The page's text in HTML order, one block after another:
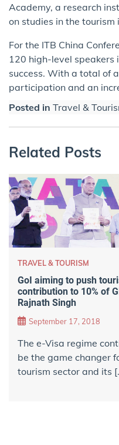
Academy, a research
on studies in the
For the ITB China
120 high-level speakers
success. With a total of
participation and an
Posted in Travel &
Related Posts
TRAVEL & TOURISM
GoI aiming to push
contribution to 10% of
Rajnath Singh
September 17, 2018
The e-Visa regime
be the game changer
tourism sector and its